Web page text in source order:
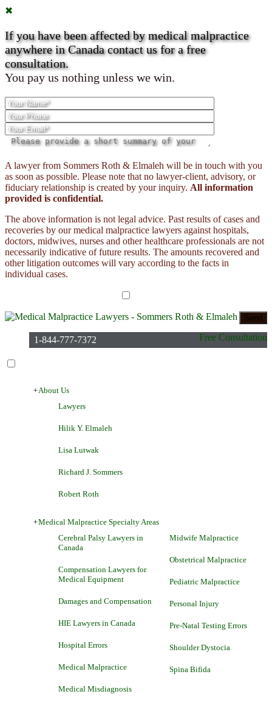
✖
If you have been affected by medical malpractice
anywhere in Canada contact us for a free
consultation.
You pay us nothing unless we win.
leave
this
field
empty.
A lawyer from Sommers Roth & Elmaleh will be in touch with you
as soon as possible. Please note that no lawyer-client, advisory, or
fiduciary relationship is created by your inquiry. All information
provided is confidential.
The above information is not legal advice. Past results of cases and
recoveries by our medical malpractice lawyers against hospitals,
doctors, midwives, nurses and other healthcare professionals are not
necessarily indicative of future results. The amounts recovered and
other litigation outcomes will vary according to the facts in
individual cases.
Free Consultation
1-844-777-7372
+About Us
Lawyers
Hilik Y. Elmaleh
Lisa Lutwak
Richard J. Sommers
Robert Roth
+Medical Malpractice Specialty Areas
Cerebral Palsy Lawyers in
Canada
Compensation Lawyers for
Medical Equipment
Damages and Compensation
HIE Lawyers in Canada
Hospital Errors
Medical Malpractice
Medical Misdiagnosis
Midwife Malpractice
Obstetrical Malpractice
Pediatric Malpractice
Personal Injury
Pre-Natal Testing Errors
Shoulder Dystocia
Spina Bifida